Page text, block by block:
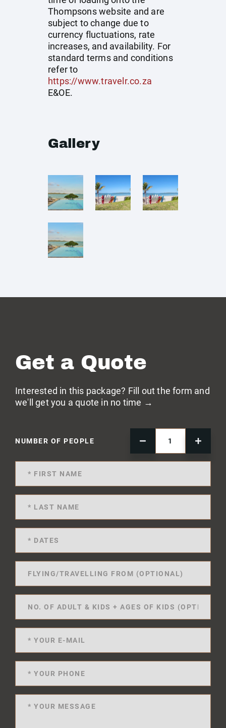
Thompsons website and are
subject to change due to
currency fluctuations, rate
increases, and availability. For
standard terms and conditions
refer to
https://www.travelr.co.za
E&OE.
Gallery
Get a Quote
Interested in this package? Fill out the form and
we'll get you a quote in no time →
NUMBER OF PEOPLE